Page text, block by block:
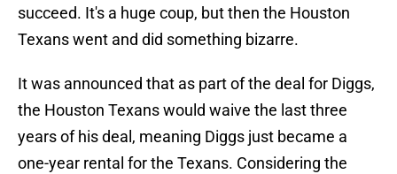
succeed. It's a huge coup, but then the Houston
Texans went and did something bizarre.
It was announced that as part of the deal for Diggs,
the Houston Texans would waive the last three
years of his deal, meaning Diggs just became a
one-year rental for the Texans. Considering the